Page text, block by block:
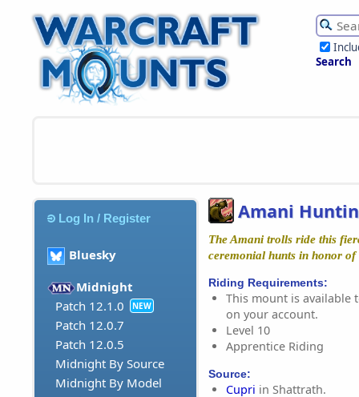
Search
Log In / Register
Bluesky
Midnight
Patch 12.1.0
NEW
Patch 12.0.7
Patch 12.0.5
Midnight By Source
Midnight By Model
Amani
The Amani trolls ride this
ceremonial hunts in honor
Riding Requirements:
This mount is available
on your account.
Level 10
Apprentice Riding
Source:
Cupri in Shattrath.